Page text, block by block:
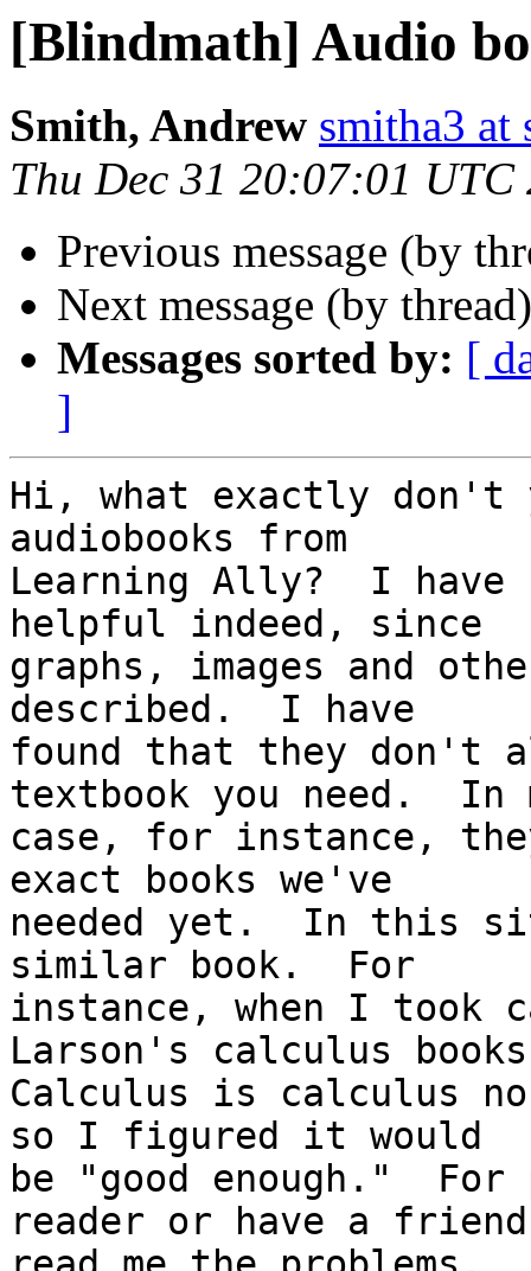
[Blindmath] Audio
Smith, Andrew smitha3 at
Thu Dec 31 20:07:01 UTC
Previous message (by
Next message (by
Messages sorted by: [
]
Hi, what exactly don't
audiobooks from
Learning Ally?  I have
helpful indeed, since
graphs, images and
described.  I have
found that they don't
textbook you need.  In
case, for instance,
exact books we've
needed yet.  In this
similar book.  For
instance, when I took
Larson's calculus
Calculus is calculus
so I figured it would
be "good enough."
reader or have a friend